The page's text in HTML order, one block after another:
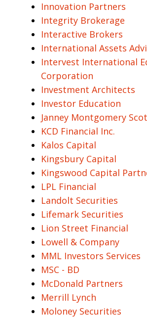
Innovation Partners
Integrity Brokerage
Interactive Brokers
International Assets
Intervest International
Corporation
Investment Architects
Investor Education
Janney Montgomery
KCD Financial Inc.
Kalos Capital
Kingsbury Capital
Kingswood Capital
LPL Financial
Landolt Securities
Lifemark Securities
Lion Street Financial
Lowell & Company
MML Investors Services
MSC - BD
McDonald Partners
Merrill Lynch
Moloney Securities